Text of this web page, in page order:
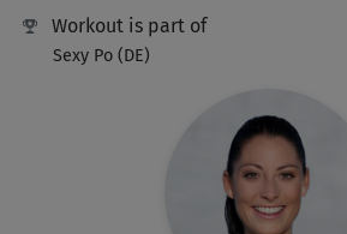
Workout is part of
Sexy Po (DE)